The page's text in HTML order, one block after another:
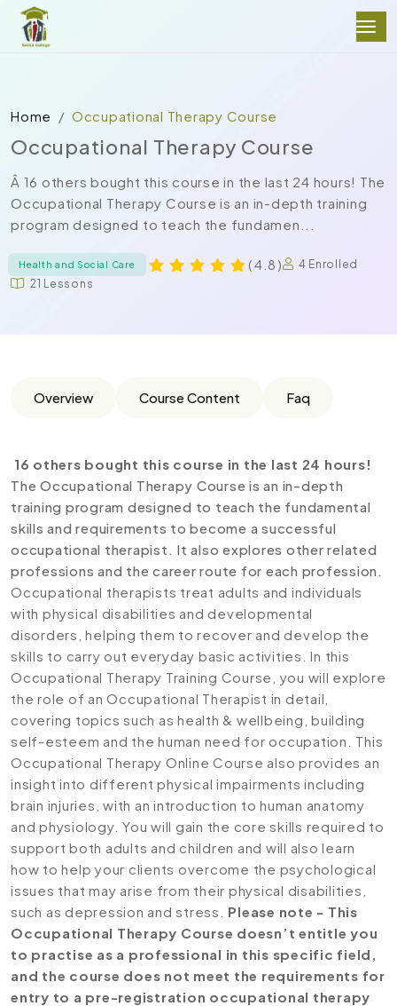
Home Occupational Therapy Course
Occupational Therapy Course
Â 16 others bought this course in the last 24 hours! The
Occupational Therapy Course is an in-depth training
program designed to teach the fundamen...
Health and Social Care ( 4.8 )
4 Enrolled
21 Lessons
Overview Course Content Faq
16 others bought this course in the last 24 hours!
The Occupational Therapy Course is an in-depth
training program designed to teach the fundamental
skills and requirements to become a successful
occupational therapist. It also explores other related
professions and the career route for each profession.
Occupational therapists treat adults and individuals
with physical disabilities and developmental
disorders, helping them to recover and develop the
skills to carry out everyday basic activities. In this
Occupational Therapy Training Course, you will explore
the role of an Occupational Therapist in detail,
covering topics such as health & wellbeing, building
self-esteem and the human need for occupation. This
Occupational Therapy Online Course also provides an
insight into different physical impairments including
brain injuries, with an introduction to human anatomy
and physiology. You will gain the core skills required to
support both adults and children and will also learn
how to help your clients overcome the psychological
issues that may arise from their physical disabilities,
such as depression and stress. Please note - This
Occupational Therapy Course doesn’t entitle you
to practise as a professional in this specific field,
and the course does not meet the requirements for
entry to a pre-registration occupational therapy